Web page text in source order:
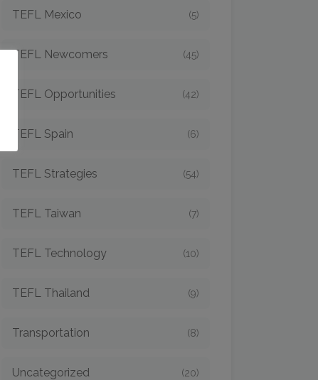
TEFL Mexico (5)
TEFL Newcomers (45)
TEFL Opportunities (42)
TEFL Spain (6)
TEFL Strategies (54)
TEFL Taiwan (7)
TEFL Technology (10)
TEFL Thailand (9)
Transportation (8)
Uncategorized (20)